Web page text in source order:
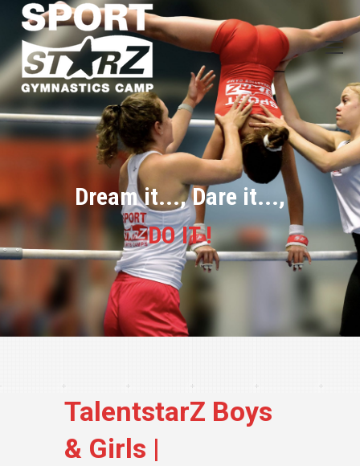
Dream it..., Dare it...,
DO IT !
TalentstarZ Boys
& Girls |